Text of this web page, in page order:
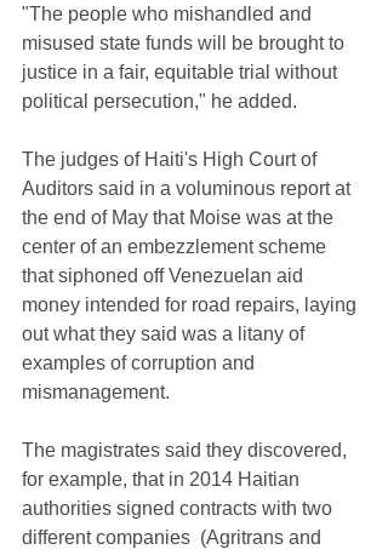
"The people who mishandled and
misused state funds will be brought to
justice in a fair, equitable trial without
political persecution," he added.
The judges of Haiti's High Court of
Auditors said in a voluminous report at
the end of May that Moise was at the
center of an embezzlement scheme
that siphoned off Venezuelan aid
money intended for road repairs, laying
out what they said was a litany of
examples of corruption and
mismanagement.
The magistrates said they discovered,
for example, that in 2014 Haitian
authorities signed contracts with two
different companies  (Agritrans and